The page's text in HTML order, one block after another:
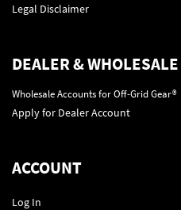
Legal Disclaimer
DEALER & WHOLESALE
Wholesale Accounts for Off-Grid Gear®
Apply for Dealer Account
ACCOUNT
Log In